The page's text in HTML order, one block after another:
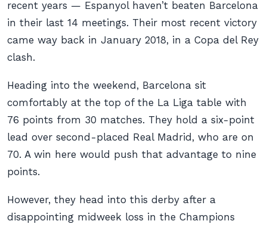
recent years — Espanyol haven’t beaten Barcelona
in their last 14 meetings. Their most recent victory
came way back in January 2018, in a Copa del Rey
clash.
Heading into the weekend, Barcelona sit
comfortably at the top of the La Liga table with
76 points from 30 matches. They hold a six-point
lead over second-placed Real Madrid, who are on
70. A win here would push that advantage to nine
points.
However, they head into this derby after a
disappointing midweek loss in the Champions